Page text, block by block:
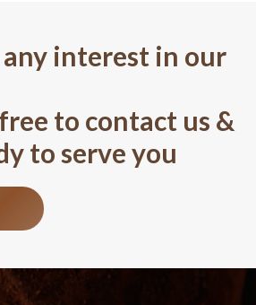
interest in our
to contact us &
to serve you